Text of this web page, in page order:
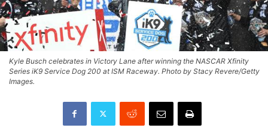
Kyle Busch celebrates in Victory Lane after winning the NASCAR Xfinity
Series iK9 Service Dog 200 at ISM Raceway. Photo by Stacy Revere/Getty
Images.